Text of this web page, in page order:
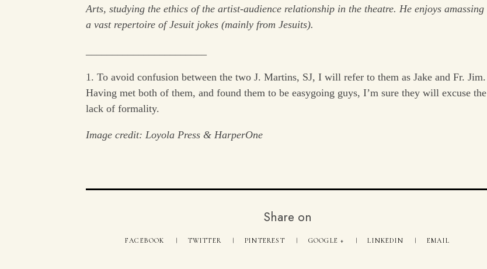
Arts, studying the ethics of the artist-audience relationship in the theatre. He enjoys amassing
a vast repertoire of Jesuit jokes (mainly from Jesuits).
1. To avoid confusion between the two J. Martins, SJ, I will refer to them as Jake and Fr. Jim.
Having met both of them, and found them to be easygoing guys, I’m sure they will excuse the
lack of formality.
Image credit: Loyola Press & HarperOne
Share on
FACEBOOK TWITTER PINTEREST GOOGLE + LINKEDIN EMAIL